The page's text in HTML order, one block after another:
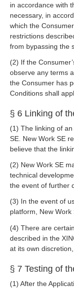
in accordance with
necessary, in
which the
restrictions
from bypassing the
(2) If the
observe any terms
the Consumer has
Conditions shall
§ 6 Linking of
(1) The linking of
SE. New Work SE
believe that the
(2) New Work SE
technical
the event of further
(3) In the event of
platform, New
(4) There are
described in the
at its own
§ 7 Testing of
(1) After the